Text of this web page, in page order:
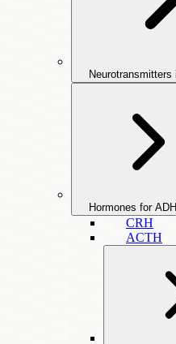
Neurotransmitters
Hormones for
CRH
ACTH